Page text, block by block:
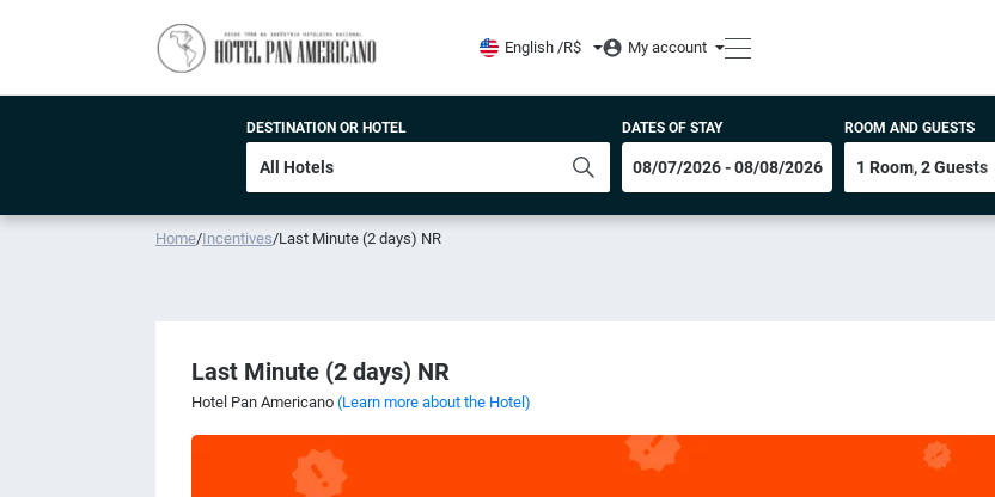
English /R$ My account
DESTINATION OR HOTEL DATES OF STAY ROOM AND GUESTS
Home/Incentives/Last Minute (2 days) NR
Last Minute (2 days) NR
Hotel Pan Americano (Learn more about the Hotel)